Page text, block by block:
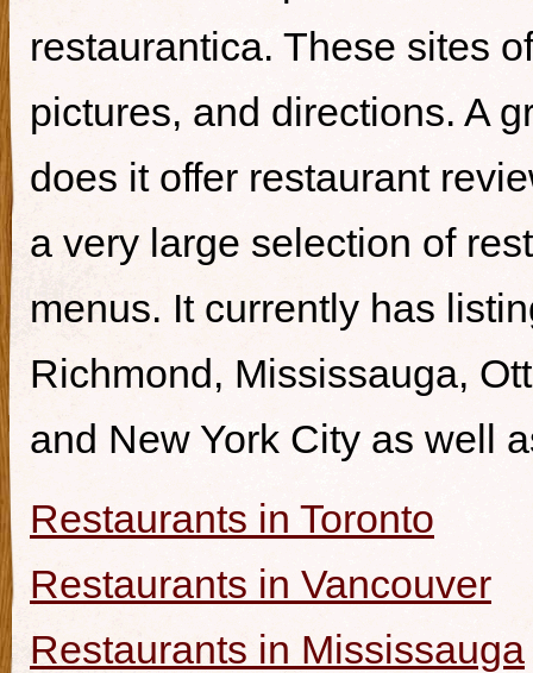
restaurantica. These sites
pictures, and directions. A
does it offer restaurant
a very large selection of
menus. It currently has
Richmond, Mississauga,
and New York City as well
Restaurants in Toronto
Restaurants in Vancouver
Restaurants in Mississauga